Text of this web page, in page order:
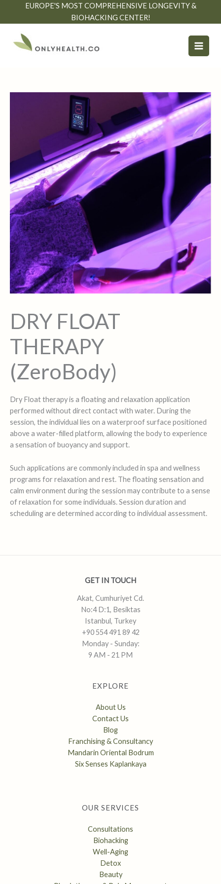
EUROPE'S MOST COMPREHENSIVE LONGEVITY &
BIOHACKING CENTER!
DRY FLOAT
THERAPY
(ZeroBody)
Dry Float therapy is a floating and relaxation application
performed without direct contact with water. During the
session, the individual lies on a waterproof surface positioned
above a water-filled platform, allowing the body to experience
a sensation of buoyancy and support.
Such applications are commonly included in spa and wellness
programs for relaxation and rest. The floating sensation and
calm environment during the session may contribute to a sense
of relaxation for some individuals. Session duration and
scheduling are determined according to individual assessment.
GET IN TOUCH
Akat, Cumhuriyet Cd.
No:4 D:1, Besiktas
Istanbul, Turkey
+90 554 491 89 42
Monday - Sunday:
9 AM - 21 PM
EXPLORE
About Us
Contact Us
Blog
Franchising & Consultancy
Mandarin Oriental Bodrum
Six Senses Kaplankaya
OUR SERVICES
Consultations
Biohacking
Well-Aging
Detox
Beauty